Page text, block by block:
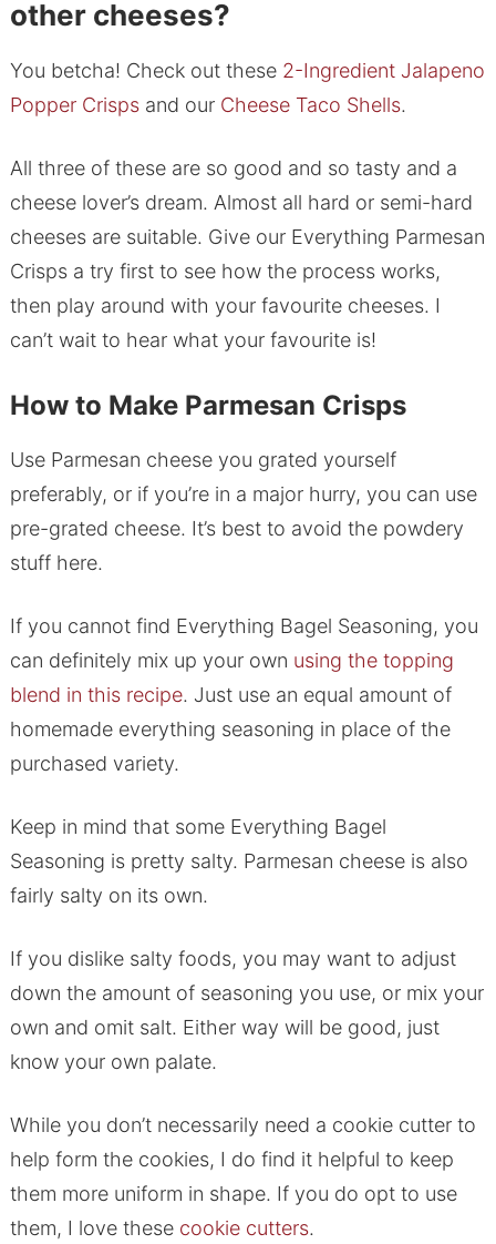
other cheeses?
You betcha! Check out these 2-Ingredient Jalapeno
Popper Crisps and our Cheese Taco Shells.
All three of these are so good and so tasty and a
cheese lover’s dream. Almost all hard or semi-hard
cheeses are suitable. Give our Everything Parmesan
Crisps a try first to see how the process works,
then play around with your favourite cheeses. I
can’t wait to hear what your favourite is!
How to Make Parmesan Crisps
Use Parmesan cheese you grated yourself
preferably, or if you’re in a major hurry, you can use
pre-grated cheese. It’s best to avoid the powdery
stuff here.
If you cannot find Everything Bagel Seasoning, you
can definitely mix up your own using the topping
blend in this recipe. Just use an equal amount of
homemade everything seasoning in place of the
purchased variety.
Keep in mind that some Everything Bagel
Seasoning is pretty salty. Parmesan cheese is also
fairly salty on its own.
If you dislike salty foods, you may want to adjust
down the amount of seasoning you use, or mix your
own and omit salt. Either way will be good, just
know your own palate.
While you don’t necessarily need a cookie cutter to
help form the cookies, I do find it helpful to keep
them more uniform in shape. If you do opt to use
them, I love these cookie cutters.